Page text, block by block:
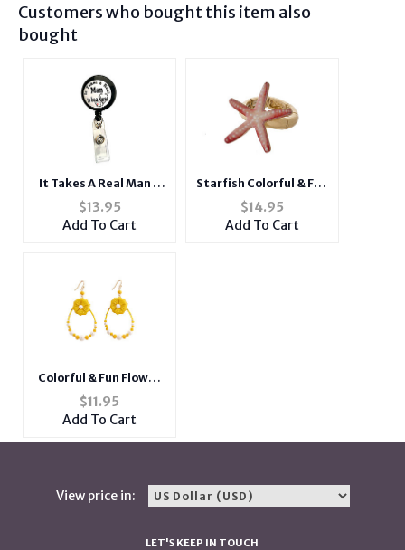
Customers who bought this item also
bought
It Takes A Real Man ~
Male Nurse
Retractable Badge
Holder
$13.95
Add To Cart
Starfish Colorful & Fun
Tropical Themed
Metal Stretch Ring
$14.95
Add To Cart
Colorful & Fun Flower
Teardrop Earrings
with Faux Pearl and
Bead Detail
$11.95
Add To Cart
View price in:
LET'S KEEP IN TOUCH